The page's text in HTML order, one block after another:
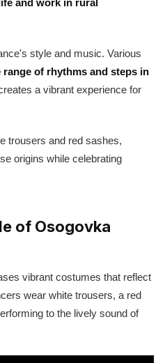
and work in rural
style and music. Various
range of rhythms and steps in
a vibrant experience for
trousers and red sashes,
origins while celebrating
of Osogovka
vibrant costumes that reflect
wear white trousers, a red
to the lively sound of